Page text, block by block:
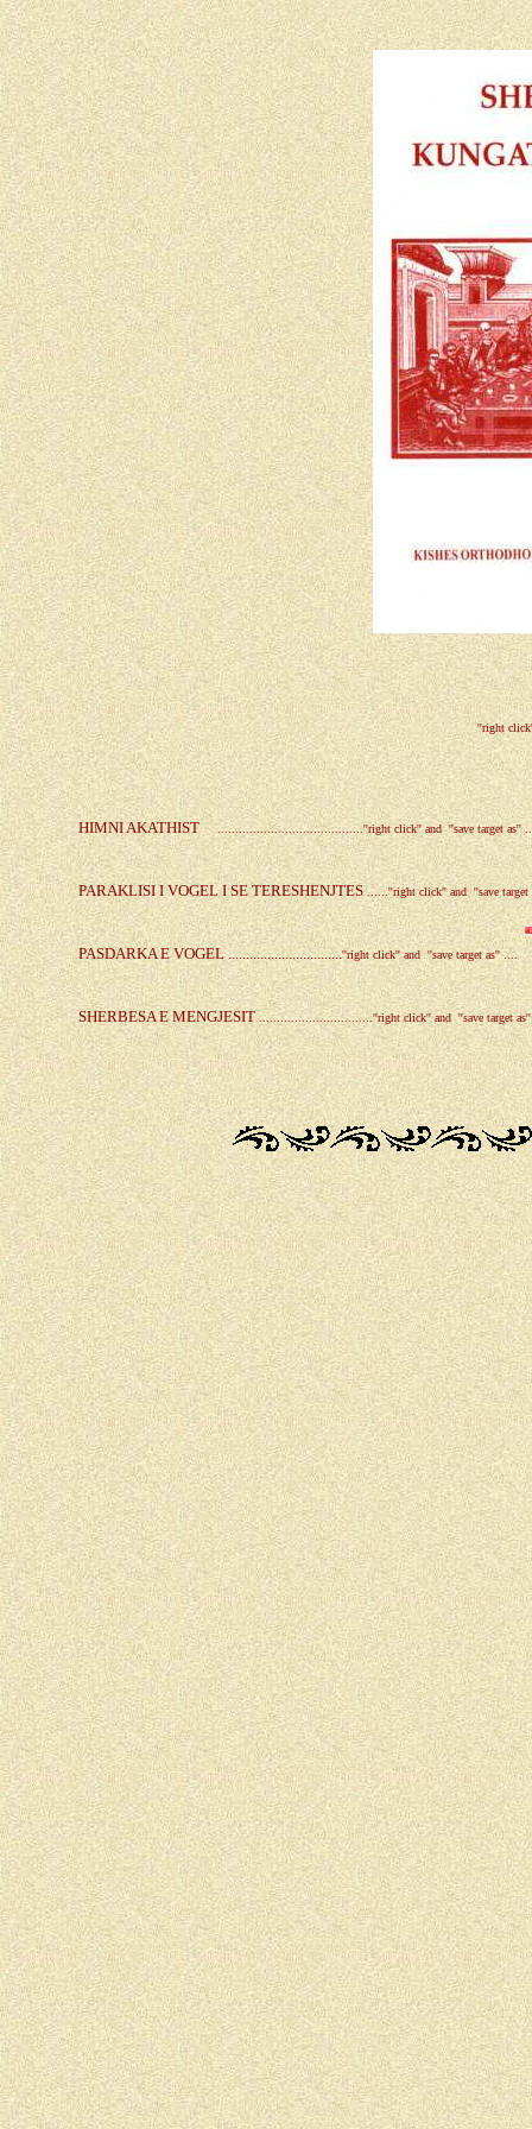
''right
HIMNI AKATHIST .........................................''right click'' and ''save target as''
PARAKLISI I VOGEL I SE TERESHENJTES......''right click'' and ''save target
PASDARKA E VOGEL ................................''right click'' and ''save target as'' ....
SHERBESA E MENGJESIT ................................ ''right click'' and ''save target